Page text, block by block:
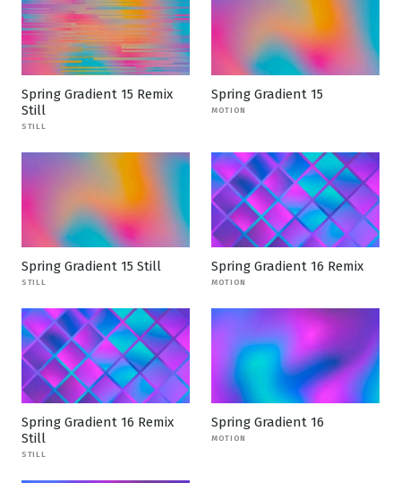
Spring Gradient 15 Remix
Still
STILL
Spring Gradient 15
MOTION
Spring Gradient 15 Still
STILL
Spring Gradient 16 Remix
MOTION
Spring Gradient 16 Remix
Still
STILL
Spring Gradient 16
MOTION